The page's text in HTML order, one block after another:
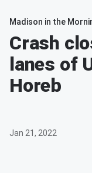
Madison in the
Crash
lanes of
Horeb
Jan 21, 2022